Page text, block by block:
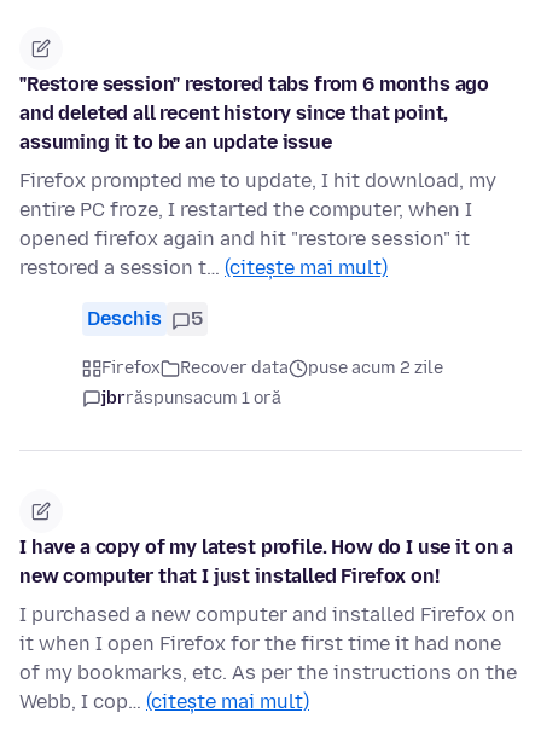
"Restore session" restored tabs from 6 months ago
and deleted all recent history since that point,
assuming it to be an update issue
Firefox prompted me to update, I hit download, my
entire PC froze, I restarted the computer, when I
opened firefox again and hit "restore session" it
restored a session t… (citește mai mult)
Deschis 5
Firefox Recover data
puse acum 2 zile
jbrrăspunsacum 1 oră
I have a copy of my latest profile. How do I use it on a
new computer that I just installed Firefox on!
I purchased a new computer and installed Firefox on
it when I open Firefox for the first time it had none
of my bookmarks, etc. As per the instructions on the
Webb, I cop… (citește mai mult)